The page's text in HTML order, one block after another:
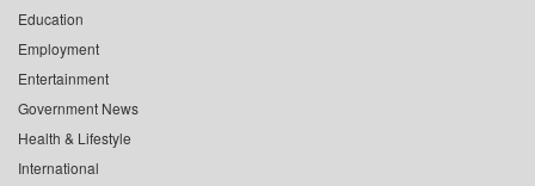
Education
Employment
Entertainment
Government News
Health & Lifestyle
International